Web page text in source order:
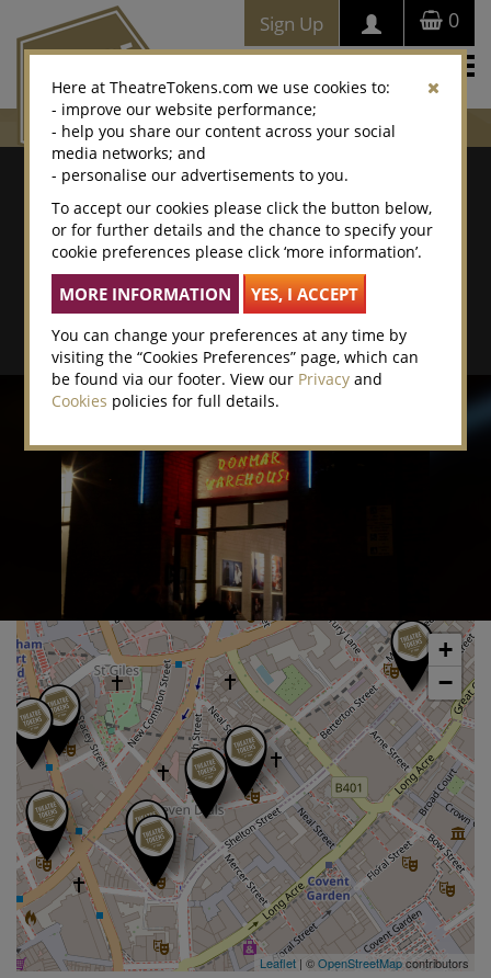
0
Sign Up
Where To Buy
Search by postcode/town
Search By Location Name
Advanced Search
+
−
Leaflet | ©OpenStreetMapcontributors
Here at TheatreTokens.com we use cookies to:
- improve our website performance;
- help you share our content across your social
media networks; and
- personalise our advertisements to you.
To accept our cookies please click the button below,
or for further details and the chance to specify your
cookie preferences please click ‘more information’.
You can change your preferences at any time by
visiting the “Cookies Preferences” page, which can
be found via our footer. View our Privacy and
Cookies policies for full details.